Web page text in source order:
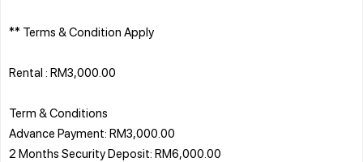
** Terms & Condition Apply
Rental : RM3,000.00
Term & Conditions
Advance Payment: RM3,000.00
2 Months Security Deposit: RM6,000.00